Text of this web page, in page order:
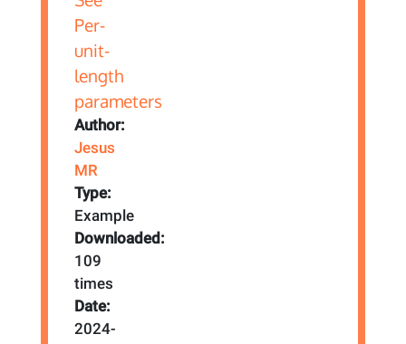
Author:
Jesus
MR
Type:
Example
Downloaded:
109
times
Date:
2024-